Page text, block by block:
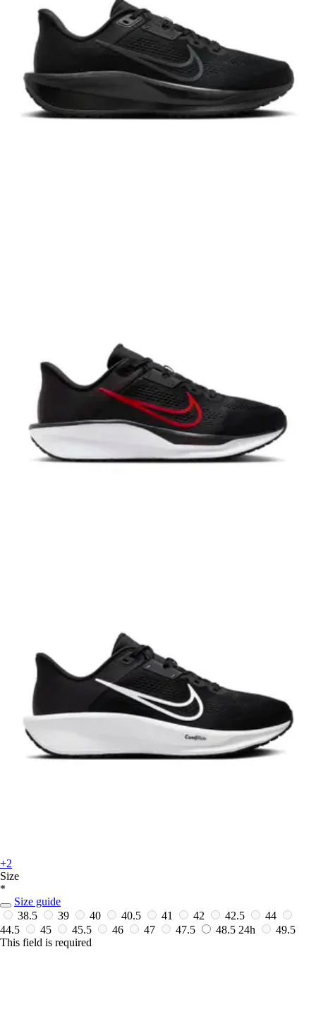
+2
Size
*
Size guide
38.5
39 40 40.5 41 42 42.5
44
44.5
45 45.5 46 47 47.5 48.5 24h
49.5
This field is required